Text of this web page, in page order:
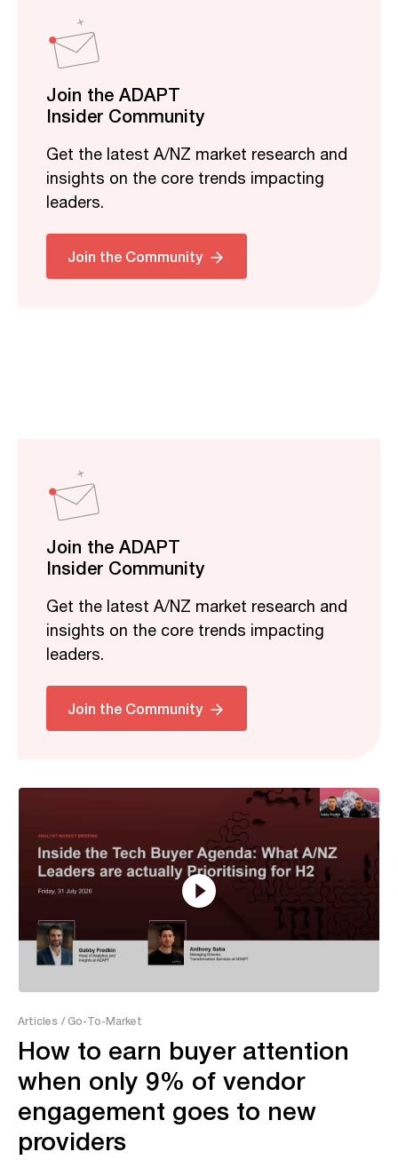
Join the ADAPT
Insider Community
Get the latest A/NZ market research and
insights on the core trends impacting
leaders.
Join the Community
Join the ADAPT
Insider Community
Get the latest A/NZ market research and
insights on the core trends impacting
leaders.
Join the Community
Related
Articles / Go-To-Market
How to earn buyer attention
when only 9% of vendor
engagement goes to new
providers